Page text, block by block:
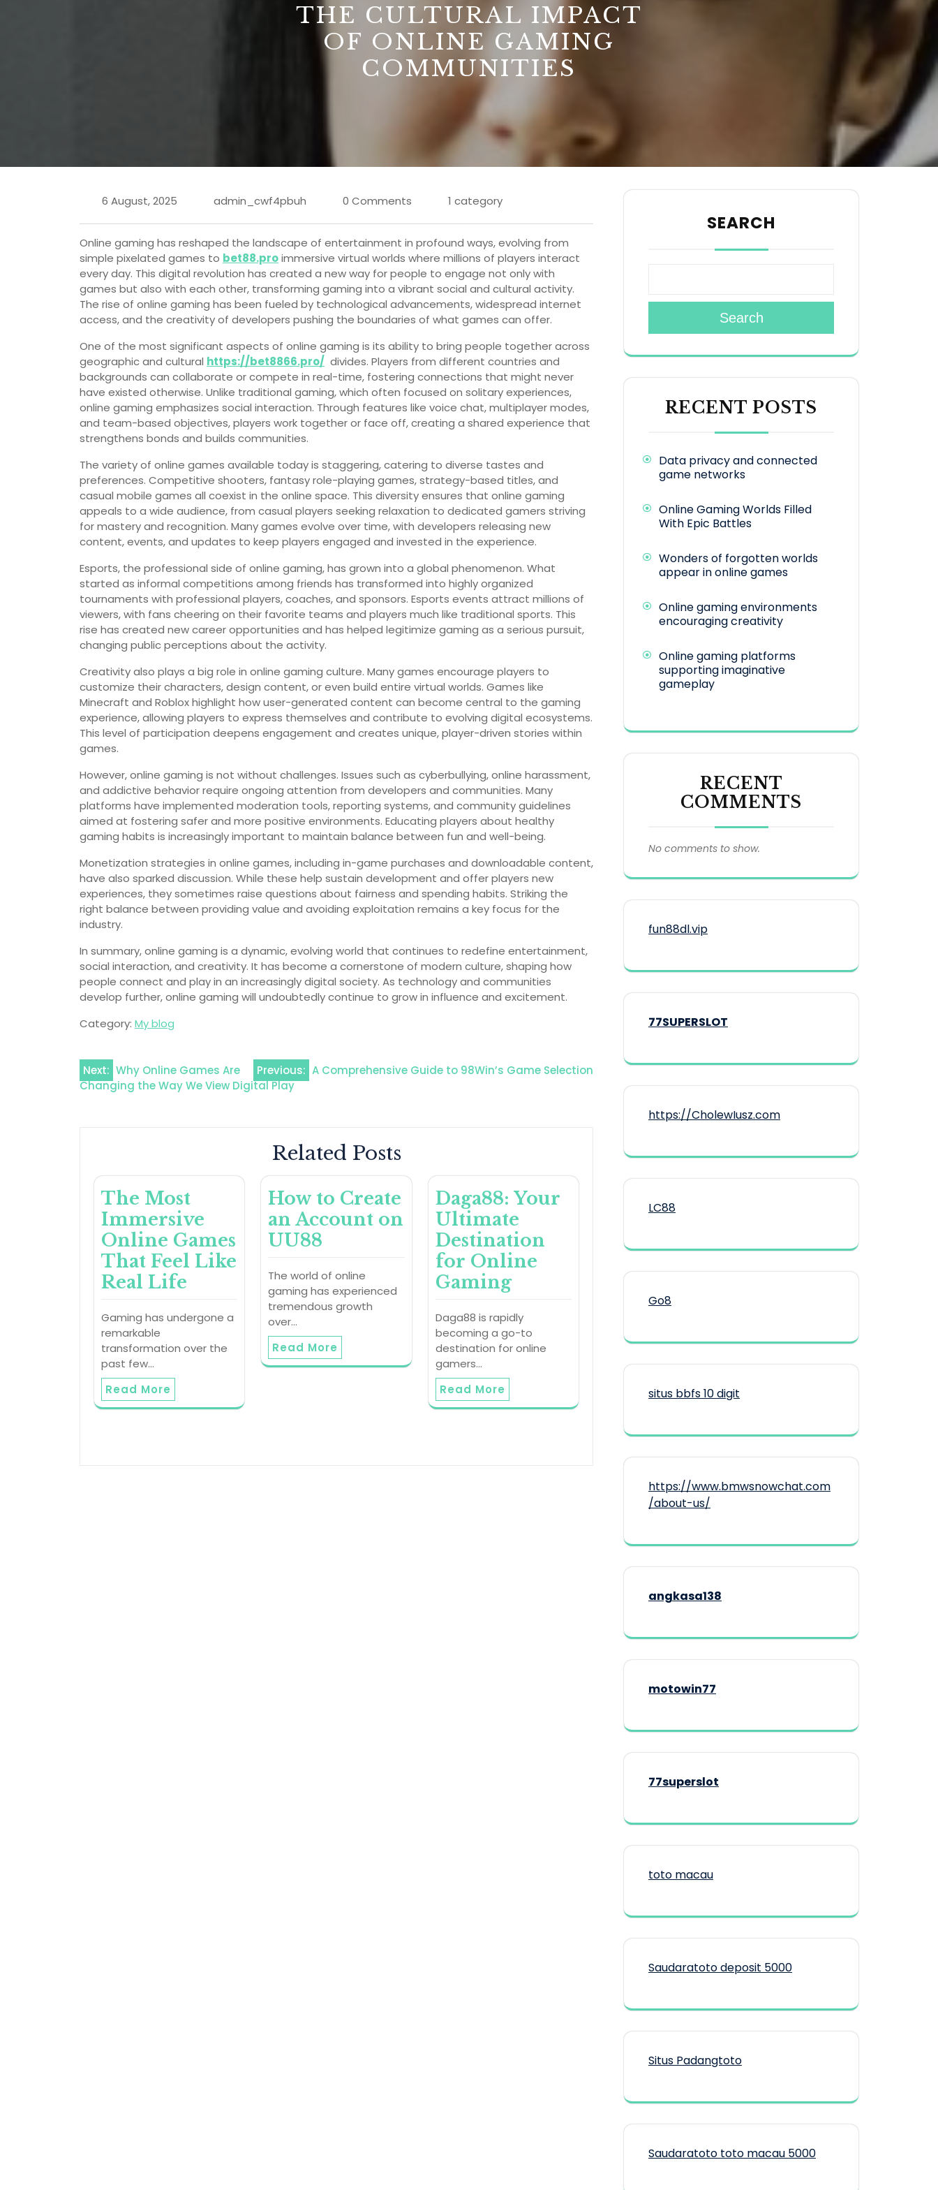
THE CULTURAL IMPACT
OF ONLINE GAMING
COMMUNITIES
6 August, 2025 admin_cwf4pbuh 0 Comments 1 category
Online gaming has reshaped the landscape of entertainment in profound ways, evolving from
simple pixelated games to bet88.proimmersive virtual worlds where millions of players interact
every day. This digital revolution has created a new way for people to engage not only with
games but also with each other, transforming gaming into a vibrant social and cultural activity.
The rise of online gaming has been fueled by technological advancements, widespread internet
access, and the creativity of developers pushing the boundaries of what games can offer.
One of the most significant aspects of online gaming is its ability to bring people together across
geographic and cultural https://bet8866.pro/ divides. Players from different countries and
backgrounds can collaborate or compete in real-time, fostering connections that might never
have existed otherwise. Unlike traditional gaming, which often focused on solitary experiences,
online gaming emphasizes social interaction. Through features like voice chat, multiplayer modes,
and team-based objectives, players work together or face off, creating a shared experience that
strengthens bonds and builds communities.
The variety of online games available today is staggering, catering to diverse tastes and
preferences. Competitive shooters, fantasy role-playing games, strategy-based titles, and
casual mobile games all coexist in the online space. This diversity ensures that online gaming
appeals to a wide audience, from casual players seeking relaxation to dedicated gamers striving
for mastery and recognition. Many games evolve over time, with developers releasing new
content, events, and updates to keep players engaged and invested in the experience.
Esports, the professional side of online gaming, has grown into a global phenomenon. What
started as informal competitions among friends has transformed into highly organized
tournaments with professional players, coaches, and sponsors. Esports events attract millions of
viewers, with fans cheering on their favorite teams and players much like traditional sports. This
rise has created new career opportunities and has helped legitimize gaming as a serious pursuit,
changing public perceptions about the activity.
Creativity also plays a big role in online gaming culture. Many games encourage players to
customize their characters, design content, or even build entire virtual worlds. Games like
Minecraft and Roblox highlight how user-generated content can become central to the gaming
experience, allowing players to express themselves and contribute to evolving digital ecosystems.
This level of participation deepens engagement and creates unique, player-driven stories within
games.
However, online gaming is not without challenges. Issues such as cyberbullying, online harassment,
and addictive behavior require ongoing attention from developers and communities. Many
platforms have implemented moderation tools, reporting systems, and community guidelines
aimed at fostering safer and more positive environments. Educating players about healthy
gaming habits is increasingly important to maintain balance between fun and well-being.
Monetization strategies in online games, including in-game purchases and downloadable content,
have also sparked discussion. While these help sustain development and offer players new
experiences, they sometimes raise questions about fairness and spending habits. Striking the
right balance between providing value and avoiding exploitation remains a key focus for the
industry.
In summary, online gaming is a dynamic, evolving world that continues to redefine entertainment,
social interaction, and creativity. It has become a cornerstone of modern culture, shaping how
people connect and play in an increasingly digital society. As technology and communities
develop further, online gaming will undoubtedly continue to grow in influence and excitement.
Category: My blog
Post
Previous: A Comprehensive Guide to 98Win’s Game Selection
Next: Why Online Games Are
Changing the Way We View Digital Play
Related Posts
The Most
Immersive
Online Games
That Feel Like
Real Life
Gaming has undergone a
remarkable
transformation over the
past few…
Read More
How to Create
an Account on
UU88
The world of online
gaming has experienced
tremendous growth
over…
Read More
Daga88: Your
Ultimate
Destination
for Online
Gaming
Daga88 is rapidly
becoming a go-to
destination for online
gamers…
Read More
SEARCH
Search
RECENT POSTS
Data privacy and connected
game networks
Online Gaming Worlds Filled
With Epic Battles
Wonders of forgotten worlds
appear in online games
Online gaming environments
encouraging creativity
Online gaming platforms
supporting imaginative
gameplay
RECENT
COMMENTS
No comments to show.
fun88dl.vip
77SUPERSLOT
https://CholewIusz.com
LC88
Go8
situs bbfs 10 digit
https://www.bmwsnowchat.com
/about-us/
angkasa138
motowin77
77superslot
toto macau
Saudaratoto deposit 5000
Situs Padangtoto
Saudaratoto toto macau 5000